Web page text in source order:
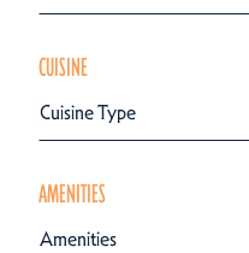
CUISINE
Cuisine Type
AMENITIES
Amenities